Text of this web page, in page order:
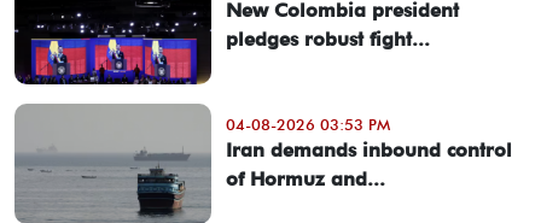
New Colombia president
pledges robust fight...
04-08-2026 03:53 PM
Iran demands inbound control
of Hormuz and...